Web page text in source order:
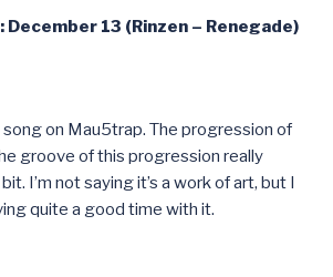
December 13 (Rinzen – Renegade)
on Mau5trap. The progression of
groove of this progression really
I’m not saying it’s a work of art, but I
quite a good time with it.